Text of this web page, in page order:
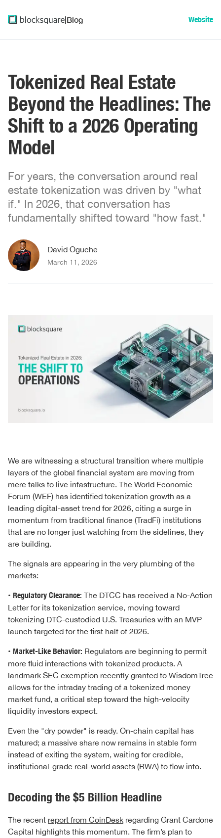
|Blog Website
Tokenized Real Estate
Beyond the Headlines: The
Shift to a 2026 Operating
Model
For years, the conversation around real
estate tokenization was driven by "what
if." In 2026, that conversation has
fundamentally shifted toward "how fast."
David Oguche
March 11, 2026
We are witnessing a structural transition where multiple
layers of the global financial system are moving from
mere talks to live infastructure. The World Economic
Forum (WEF) has identified tokenization growth as a
leading digital-asset trend for 2026, citing a surge in
momentum from traditional finance (TradFi) institutions
that are no longer just watching from the sidelines, they
are building.
The signals are appearing in the very plumbing of the
markets:
• Regulatory Clearance: The DTCC has received a No-Action
Letter for its tokenization service, moving toward
tokenizing DTC-custodied U.S. Treasuries with an MVP
launch targeted for the first half of 2026.
• Market-Like Behavior: Regulators are beginning to permit
more fluid interactions with tokenized products. A
landmark SEC exemption recently granted to WisdomTree
allows for the intraday trading of a tokenized money
market fund, a critical step toward the high-velocity
liquidity investors expect.
Even the "dry powder" is ready. On-chain capital has
matured; a massive share now remains in stable form
instead of exiting the system, waiting for credible,
institutional-grade real-world assets (RWA) to flow into.
Decoding the $5 Billion Headline
The recent report from CoinDesk regarding Grant Cardone
Capital highlights this momentum. The firm’s plan to